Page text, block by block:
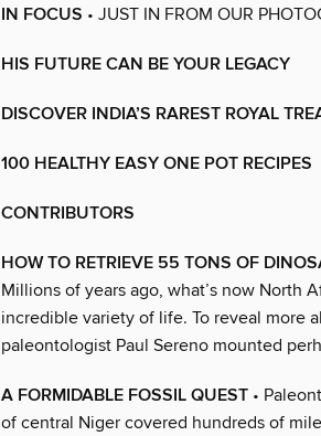
IN FOCUS • JUST IN FROM OUR
HIS FUTURE CAN BE YOUR LEGACY
DISCOVER INDIA’S RAREST ROYAL
100 HEALTHY EASY ONE POT RECIPES
CONTRIBUTORS
HOW TO RETRIEVE 55 TONS OF
Millions of years ago, what’s now North
incredible variety of life. To reveal more
paleontologist Paul Sereno mounted
A FORMIDABLE FOSSIL QUEST •
of central Niger covered hundreds of